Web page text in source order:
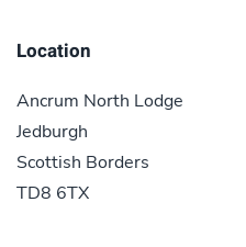
Location
Ancrum North Lodge
Jedburgh
Scottish Borders
TD8 6TX